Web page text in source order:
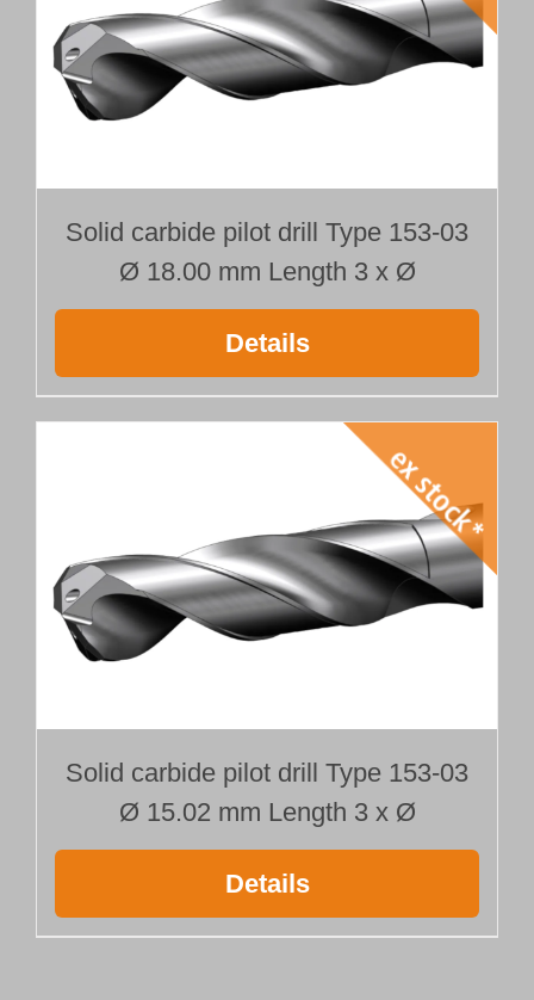
Solid carbide pilot drill Type 153-03
Ø 18.00 mm Length 3 x Ø
Details
Solid carbide pilot drill Type 153-03
Ø 15.02 mm Length 3 x Ø
Details